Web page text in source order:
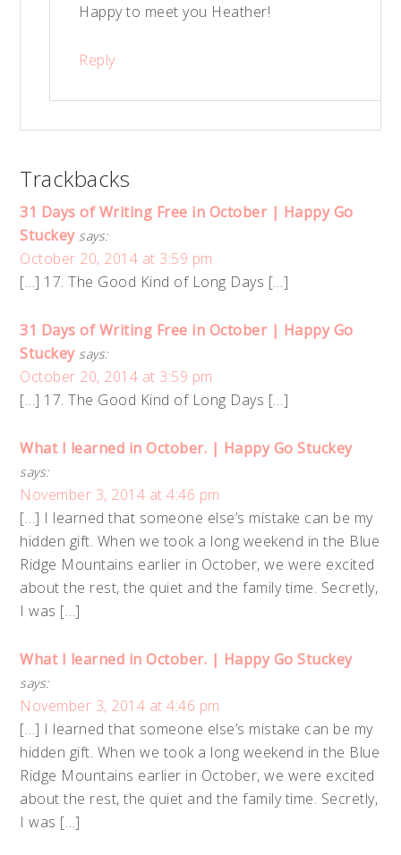
Happy to meet you Heather!
Reply
Trackbacks
31 Days of Writing Free in October | Happy Go
Stuckey says:
October 20, 2014 at 3:59 pm
[…] 17. The Good Kind of Long Days […]
31 Days of Writing Free in October | Happy Go
Stuckey says:
October 20, 2014 at 3:59 pm
[…] 17. The Good Kind of Long Days […]
What I learned in October. | Happy Go Stuckey
says:
November 3, 2014 at 4:46 pm
[…] I learned that someone else’s mistake can be my
hidden gift. When we took a long weekend in the Blue
Ridge Mountains earlier in October, we were excited
about the rest, the quiet and the family time. Secretly,
I was […]
What I learned in October. | Happy Go Stuckey
says:
November 3, 2014 at 4:46 pm
[…] I learned that someone else’s mistake can be my
hidden gift. When we took a long weekend in the Blue
Ridge Mountains earlier in October, we were excited
about the rest, the quiet and the family time. Secretly,
I was […]